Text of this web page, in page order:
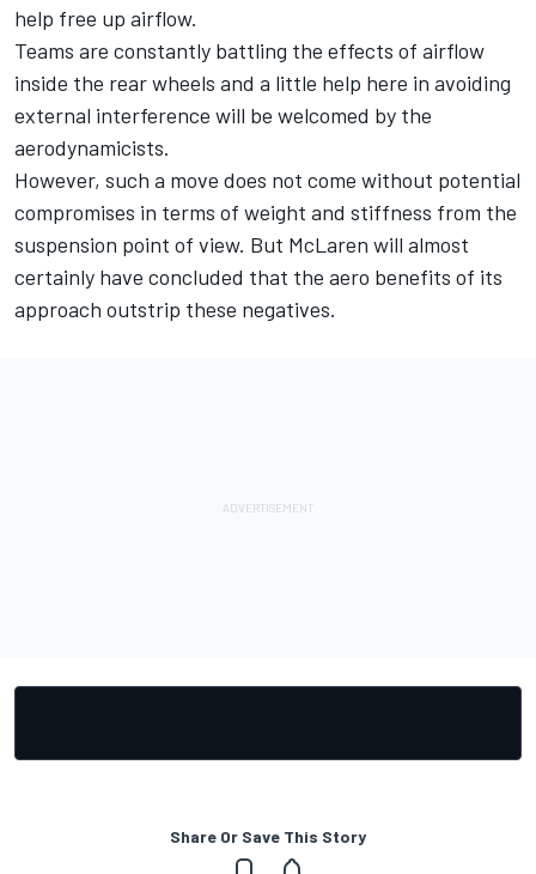
help free up airflow.
Teams are constantly battling the effects of airflow
inside the rear wheels and a little help here in avoiding
external interference will be welcomed by the
aerodynamicists.
However, such a move does not come without potential
compromises in terms of weight and stiffness from the
suspension point of view. But McLaren will almost
certainly have concluded that the aero benefits of its
approach outstrip these negatives.
Share Or Save This Story